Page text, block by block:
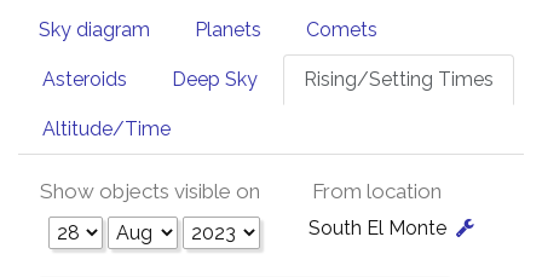
Sky diagram Planets Comets
Asteroids Deep Sky Rising/Setting Times
Altitude/Time
Show objects visible on From location
South El Monte